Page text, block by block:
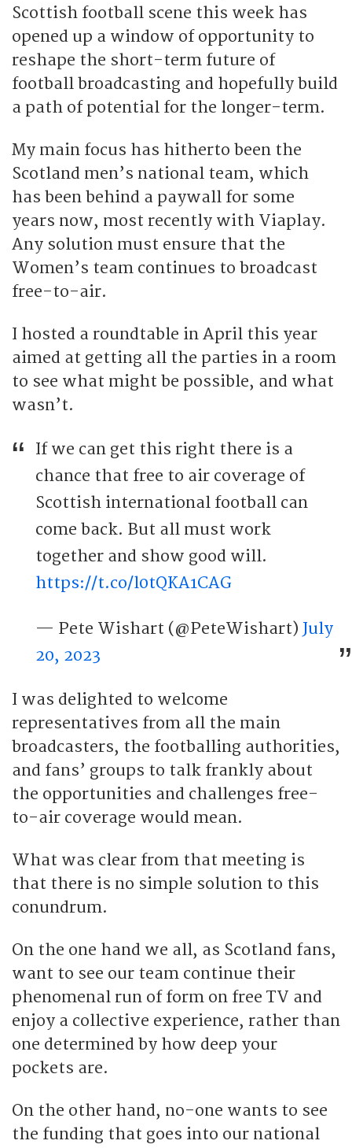
Scottish football scene this week has
opened up a window of opportunity to
reshape the short-term future of
football broadcasting and hopefully build
a path of potential for the longer-term.
My main focus has hitherto been the
Scotland men’s national team, which
has been behind a paywall for some
years now, most recently with Viaplay.
Any solution must ensure that the
Women’s team continues to broadcast
free-to-air.
I hosted a roundtable in April this year
aimed at getting all the parties in a room
to see what might be possible, and what
wasn’t.
If we can get this right there is a
chance that free to air coverage of
Scottish international football can
come back. But all must work
together and show good will.
https://t.co/l0tQKA1CAG
— Pete Wishart (@PeteWishart) July
20, 2023
I was delighted to welcome
representatives from all the main
broadcasters, the footballing authorities,
and fans’ groups to talk frankly about
the opportunities and challenges free-
to-air coverage would mean.
What was clear from that meeting is
that there is no simple solution to this
conundrum.
On the one hand we all, as Scotland fans,
want to see our team continue their
phenomenal run of form on free TV and
enjoy a collective experience, rather than
one determined by how deep your
pockets are.
On the other hand, no-one wants to see
the funding that goes into our national